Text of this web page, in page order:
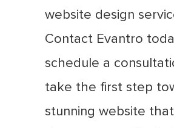
website design
Contact Evantro
schedule a
take the first step
stunning website